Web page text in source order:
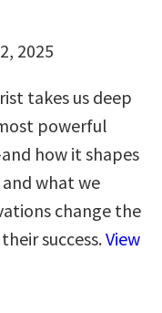
2025
takes us deep
powerful
how it shapes
what we
change the
success.View